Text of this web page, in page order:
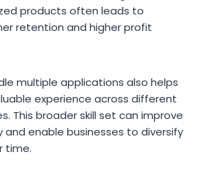
products often leads to
retention and higher profit
multiple applications also helps
experience across different
This broader skill set can improve
enable businesses to diversify
time.